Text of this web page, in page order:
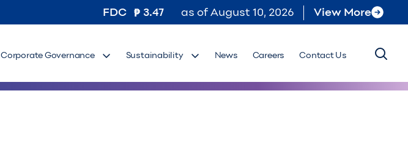
FDC 3.47 as ofAugust 10, 2026 View More
Corporate Governance Sustainability News Careers Contact Us